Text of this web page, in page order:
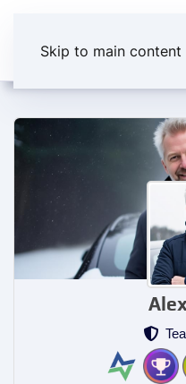
Skip to main content